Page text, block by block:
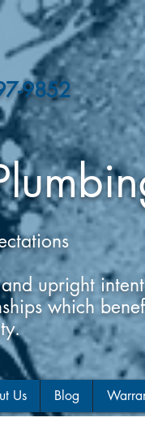
9852
upright
which
Us Blog